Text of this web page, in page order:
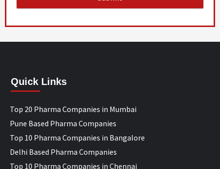
Quick Links
Top 20 Pharma Companies in Mumbai
Pune Based Pharma Companies
Top 10 Pharma Companies in Bangalore
Delhi Based Pharma Companies
Top 10 Pharma Companies in Chennai